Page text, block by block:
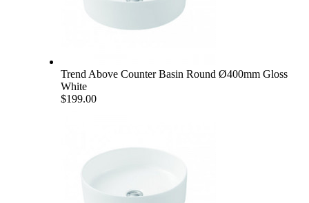
Trend Above Counter Basin Round Ø400mm Gloss
White
$199.00